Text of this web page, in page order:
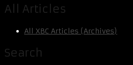
All Articles
All XBC Articles (Archives)
Search